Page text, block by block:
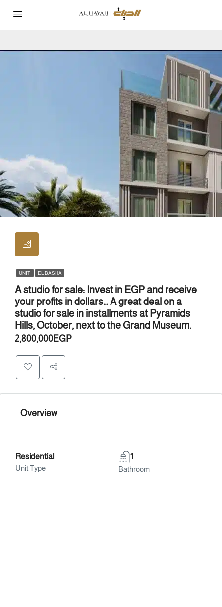
UNIT EL BASHA
A studio for sale: Invest in EGP and receive
your profits in dollars… A great deal on a
studio for sale in installments at Pyramids
Hills, October, next to the Grand Museum.
2,800,000EGP
Overview
Residential
Unit Type
1
Bathroom